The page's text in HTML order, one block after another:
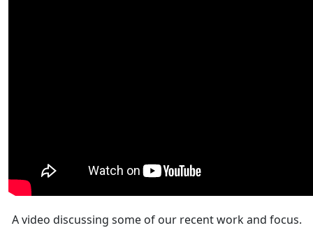
A video discussing some of our recent work and focus.